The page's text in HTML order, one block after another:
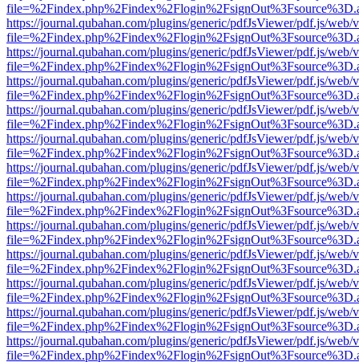
https://journal.qubahan.com/plugins/generic/pdfJsViewer/pdf.js/web/
https://journal.qubahan.com/plugins/generic/pdfJsViewer/pdf.js/web/
https://journal.qubahan.com/plugins/generic/pdfJsViewer/pdf.js/web/
https://journal.qubahan.com/plugins/generic/pdfJsViewer/pdf.js/web/
https://journal.qubahan.com/plugins/generic/pdfJsViewer/pdf.js/web/
https://journal.qubahan.com/plugins/generic/pdfJsViewer/pdf.js/web/
https://journal.qubahan.com/plugins/generic/pdfJsViewer/pdf.js/web/
https://journal.qubahan.com/plugins/generic/pdfJsViewer/pdf.js/web/
https://journal.qubahan.com/plugins/generic/pdfJsViewer/pdf.js/web/
https://journal.qubahan.com/plugins/generic/pdfJsViewer/pdf.js/web/
https://journal.qubahan.com/plugins/generic/pdfJsViewer/pdf.js/web/
https://journal.qubahan.com/plugins/generic/pdfJsViewer/pdf.js/web/